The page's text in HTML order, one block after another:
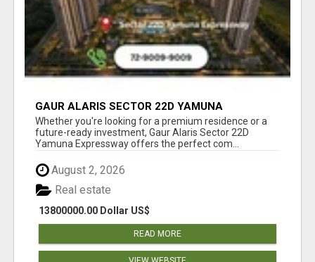
GAUR ALARIS SECTOR 22D YAMUNA
EXPRESSWAY
Whether you're looking for a premium residence or a
future-ready investment, Gaur Alaris Sector 22D
Yamuna Expressway offers the perfect com...
August 2, 2026
13800000.00 Dollar US$
Real estate
READ MORE